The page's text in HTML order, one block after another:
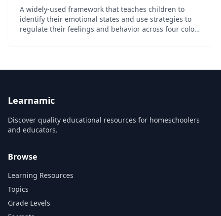
A widely-used framework that teaches children to
identify their emotional states and use strategies to
regulate their feelings and behavior across four color-
Learnamic
Discover quality educational resources for homeschoolers
and educators.
Browse
Learning Resources
Topics
Grade Levels